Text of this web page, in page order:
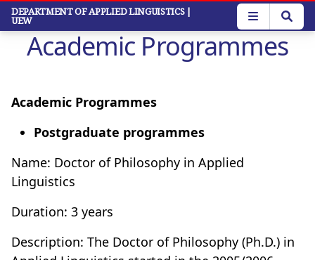
Skip
main
content
DEPARTMENT OF APPLIED LINGUISTICS |
UEW
Academic Programmes
Academic Programmes
Postgraduate programmes
Name: Doctor of Philosophy in Applied
Linguistics
Duration: 3 years
Description: The Doctor of Philosophy (Ph.D.) in